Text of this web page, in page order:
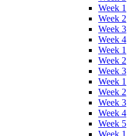
Week 1
Week 2
Week 3
Week 4
Week 1
Week 2
Week 3
Week 1
Week 2
Week 3
Week 4
Week 5
Week 1